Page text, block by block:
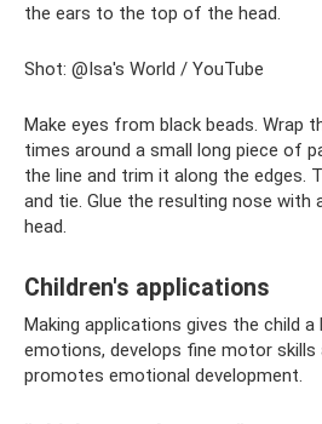
the ears to the top of the head.
Shot: @Isa's World / YouTube
Make eyes from black beads. Wrap
times around a small long piece of
the line and trim it along the edges.
and tie. Glue the resulting nose with
head.
Children's applications
Making applications gives the child
emotions, develops fine motor skills
promotes emotional development.